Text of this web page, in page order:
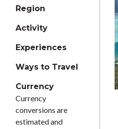
Region
Activity
Experiences
Ways to Travel
Currency
Currency
conversions are
estimated and